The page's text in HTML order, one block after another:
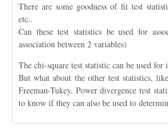
There are some goodness of fit test
etc..
Can these test statistics be used for
association between 2 variables)
The chi-square test statistic can be used for
But what about the other test statistics,
Freeman-Tukey, Power divergence test
to know if they can also be used to